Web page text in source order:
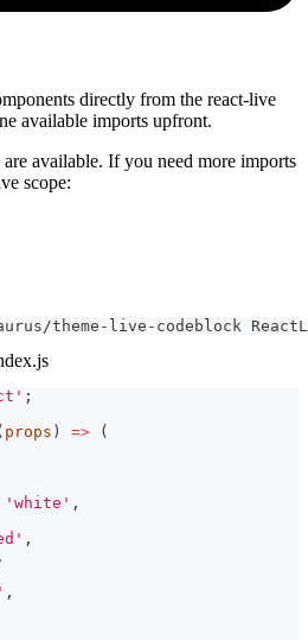
directly from the react-live
available imports upfront.
available. If you need more imports
scope:
theme-live-codeblock
;
props ) =>
(
'white' ,
,
,
,